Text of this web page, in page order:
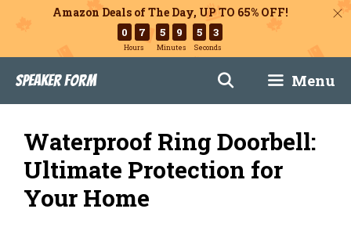
Amazon Deals of The Day, UP TO 65% OFF!
0 7
Hours
5 9
Minutes
5 1
Seconds
content
Speaker Form Menu
Waterproof Ring Doorbell:
Ultimate Protection for
Your Home